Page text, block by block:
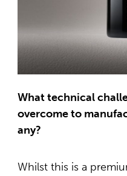
What technical
overcome to
any?
Whilst this is a